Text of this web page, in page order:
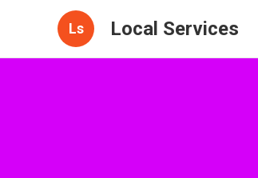
Ls Local Services